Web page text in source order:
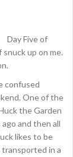
Day Five of
up on me.
confused
One of the
the Garden
and then all
likes to be
in a